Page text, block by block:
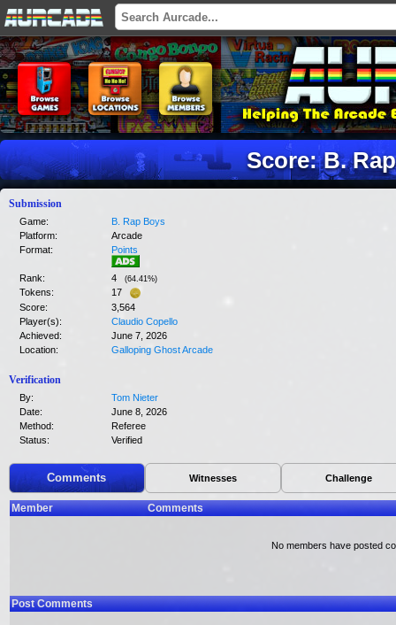
Score: B.
Submission
Game:
B. Rap Boys
Platform:
Arcade
Format:
Points
Rank: 4 (64.41%)
Tokens:
17
Score:
3,564
Player(s):
Claudio Copello
Achieved:
June 7, 2026
Location:
Galloping Ghost Arcade
Verification
By:
Tom Nieter
Date:
June 8, 2026
Method:
Referee
Status:
Verified
Comments Witnesses Challenge
Member Comments
No members have posted
Post Comments